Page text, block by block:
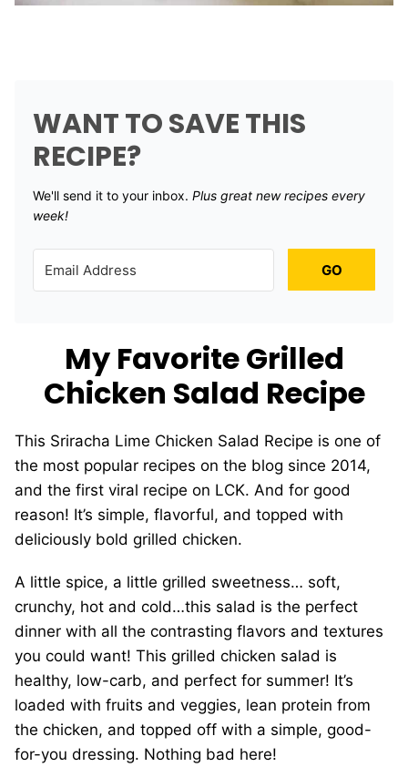
WANT TO SAVE THIS
RECIPE?
We'll send it to your inbox. ​ Plus great new recipes every
week!
GO
My Favorite Grilled
Chicken Salad Recipe
This Sriracha Lime Chicken Salad Recipe is one of
the most popular recipes on the blog since 2014,
and the first viral recipe on LCK. And for good
reason! It’s simple, flavorful, and topped with
deliciously bold grilled chicken.
A little spice, a little grilled sweetness… soft,
crunchy, hot and cold…this salad is the perfect
dinner with all the contrasting flavors and textures
you could want! This grilled chicken salad is
healthy, low-carb, and perfect for summer! It’s
loaded with fruits and veggies, lean protein from
the chicken, and topped off with a simple, good-
for-you dressing. Nothing bad here!